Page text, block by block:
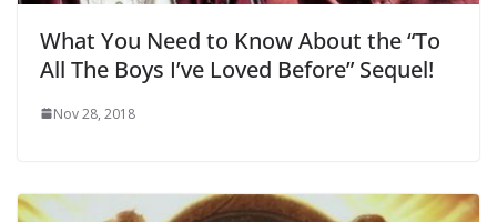
What You Need to Know About the “To
All The Boys I’ve Loved Before” Sequel!
Nov 28, 2018